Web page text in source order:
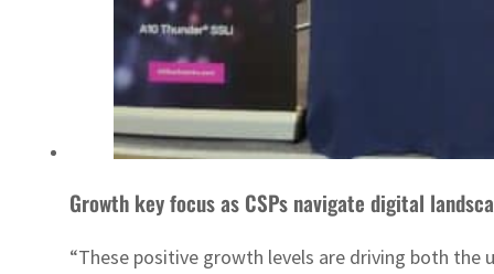
Growth key focus as CSPs navigate digital
“These positive growth levels are driving both